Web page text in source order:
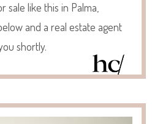
like this in Palma,
and a real estate agent
shortly.